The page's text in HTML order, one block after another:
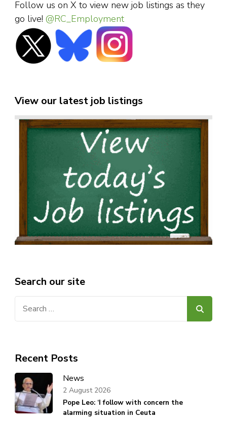
Follow us on X to view new job listings as they
go live! @RC_Employment
View our latest job listings
Search our site
Recent Posts
News
Pope Leo: ‘I follow with concern the
alarming situation in Ceuta
2 August 2026